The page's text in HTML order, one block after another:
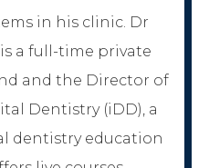
in his clinic. Dr
a full-time private
and the Director of
Dentistry (iDD), a
dentistry education